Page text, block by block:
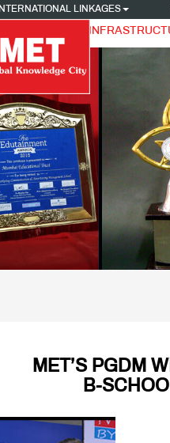
INTERNATIONAL LINKAGES
MET’S PGDM
B-